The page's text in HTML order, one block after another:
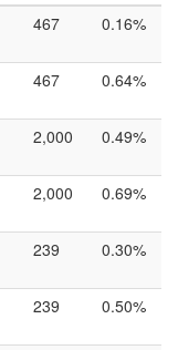
467 0.16%
467 0.64%
2,000 0.49%
2,000 0.69%
239 0.30%
239 0.50%